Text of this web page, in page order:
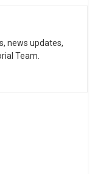
news updates,
Team.